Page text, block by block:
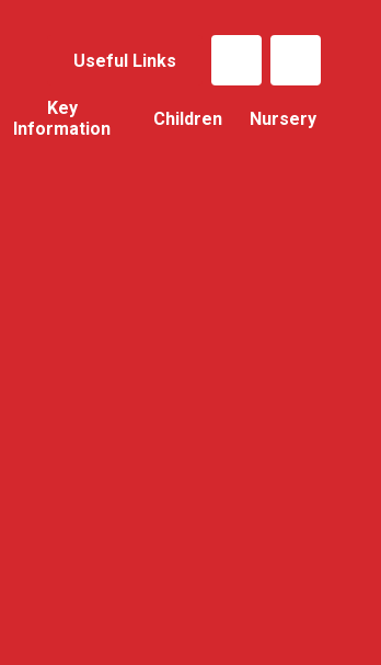
Useful Links
Key
Information
Children Nursery